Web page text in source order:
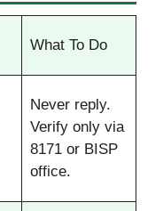
What To Do
Never reply.
Verify only via
8171 or BISP
office.